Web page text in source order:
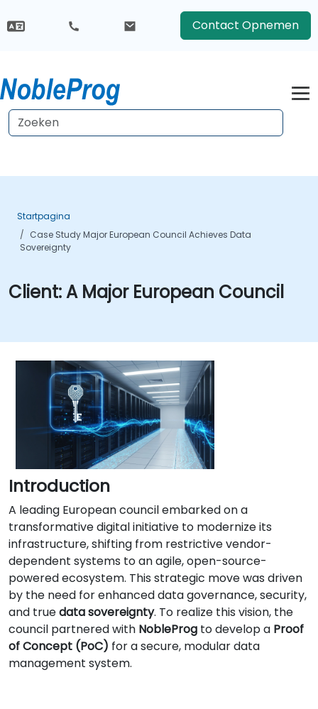
Contact Opnemen
Startpagina
Case Study Major European Council Achieves Data
Sovereignty
Client:A Major European Council
Introduction
A leading European council embarked on a
transformative digital initiative to modernize its
infrastructure, shifting from restrictive vendor-
dependent systems to an agile, open-source-
powered ecosystem. This strategic move was driven
by the need for enhanced data governance, security,
and truedata sovereignty. To realize this vision, the
council partnered with NobleProg to develop a Proof
of Concept (PoC) for a secure, modular data
management system.